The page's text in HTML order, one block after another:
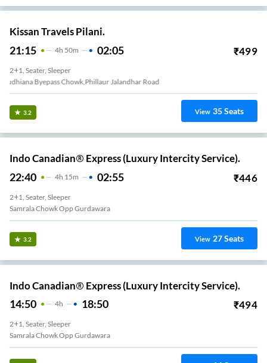
Kissan Travels Pilani.
21:15 4H 50m 02:05 ₹499
2+1, Seater, Sleeper
Ludhiana Byepass Chowk,phillaur Jalandhar Road
3.2 View 35Seats
Indo Canadian® Express (Luxury Intercity Service).
22:40 4H 15m 02:55 ₹446
2+1, Seater, Sleeper
Samrala Chowk Opp Gurdawara
3.2 View 27Seats
Indo Canadian® Express (Luxury Intercity Service).
14:50 4H 18:50 ₹494
2+1, Seater, Sleeper
Samrala Chowk Opp Gurdawara